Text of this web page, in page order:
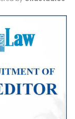
Mute